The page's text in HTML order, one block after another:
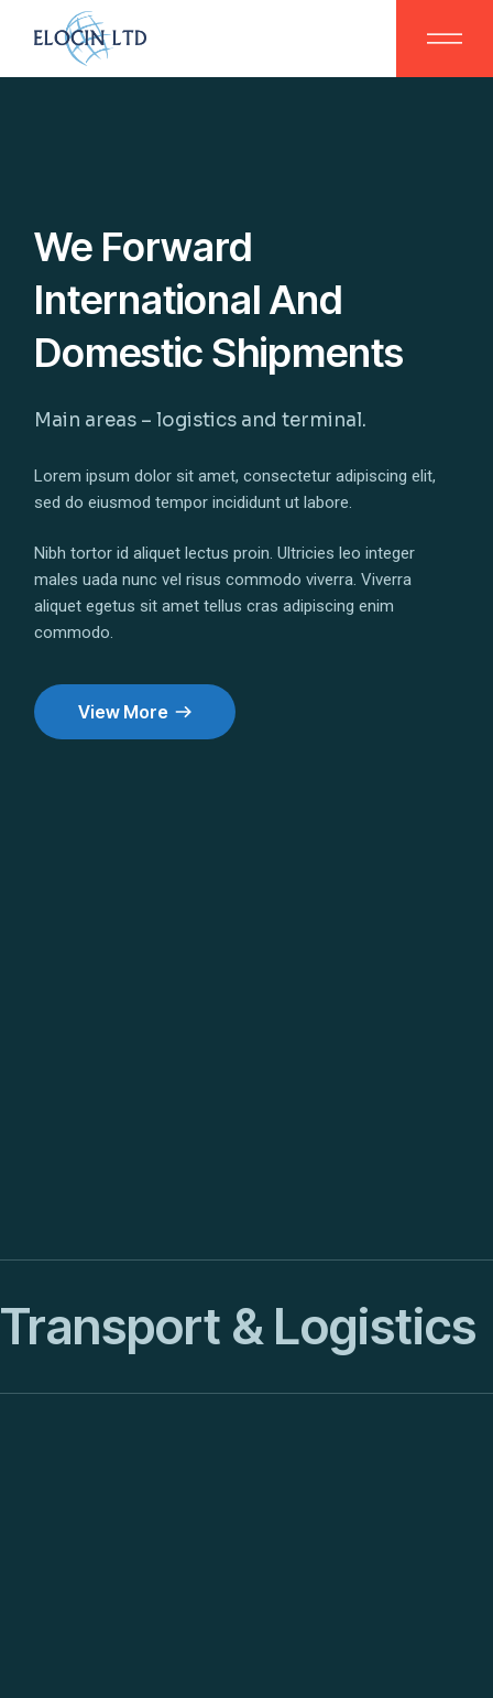
We Forward
International And
Domestic Shipments
Main areas – logistics and terminal.
Lorem ipsum dolor sit amet, consectetur adipiscing elit,
sed do eiusmod tempor incididunt ut labore.
Nibh tortor id aliquet lectus proin. Ultricies leo integer
males uada nunc vel risus commodo viverra. Viverra
aliquet egetus sit amet tellus cras adipiscing enim
commodo.
View More
Transport & Logistics